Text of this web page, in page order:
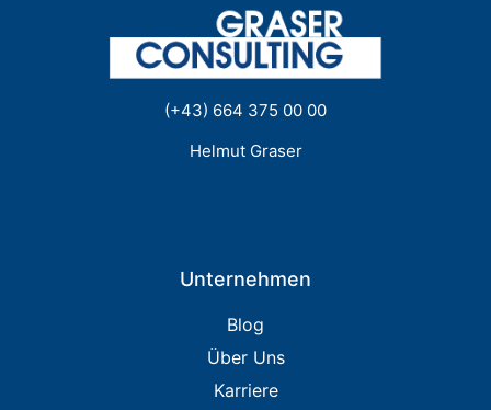
(+43) 664 375 00 00
Helmut Graser
Unternehmen
Blog
Über Uns
Karriere